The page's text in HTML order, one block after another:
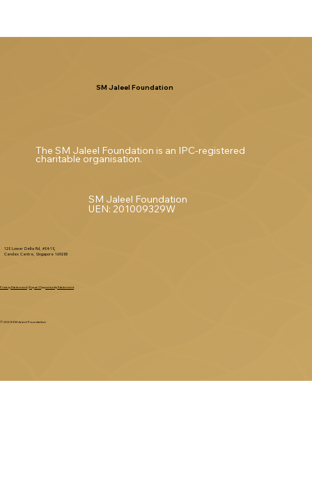
SM Jaleel Foundation
The SM Jaleel Foundation is an IPC-registered
charitable organisation.
SM Jaleel Foundation
UEN: 201009329W
120 Lower Delta Rd, #04-10,
Cendex Centre, Singapore 169208
© 2025 SM Jaleel Foundation
Privacy Statement | Equal Opportunity Statement